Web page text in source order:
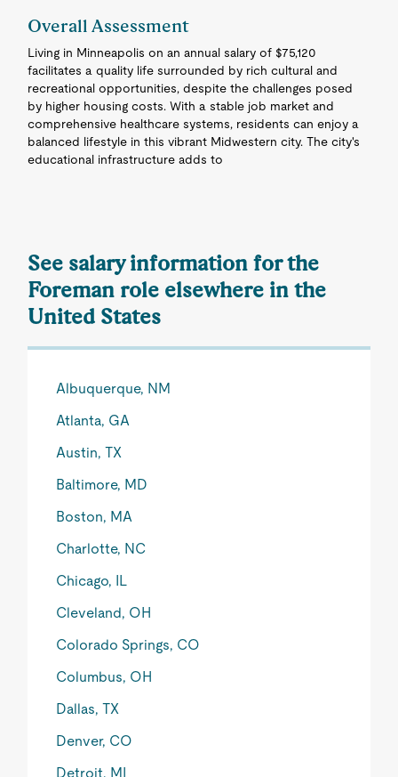
Overall Assessment
Living in Minneapolis on an annual salary of $75,120
facilitates a quality life surrounded by rich cultural and
recreational opportunities, despite the challenges posed
by higher housing costs. With a stable job market and
comprehensive healthcare systems, residents can enjoy a
balanced lifestyle in this vibrant Midwestern city. The city's
educational infrastructure adds to
See salary information for the
Foreman role elsewhere in the
United States
Albuquerque, NM
Atlanta, GA
Austin, TX
Baltimore, MD
Boston, MA
Charlotte, NC
Chicago, IL
Cleveland, OH
Colorado Springs, CO
Columbus, OH
Dallas, TX
Denver, CO
Detroit, MI